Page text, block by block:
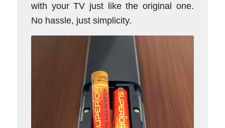
with your TV just like the original one.
No hassle, just simplicity.